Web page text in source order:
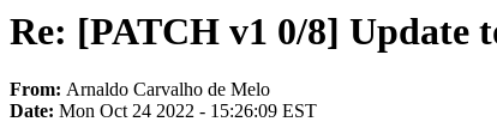
Re: [PATCH v1 0/8] Update
From: Arnaldo Carvalho de Melo
Date: Mon Oct 24 2022 - 15:26:09 EST